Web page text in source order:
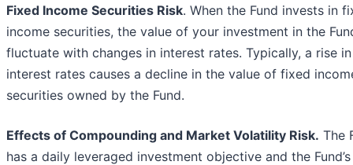
Fixed Income Securities Risk. When the Fund invests in
income securities, the value of your investment in the
fluctuate with changes in interest rates. Typically, a rise in
interest rates causes a decline in the value of fixed
securities owned by the Fund.
Effects of Compounding and Market Volatility Risk. The
has a daily leveraged investment objective and the Fund’s